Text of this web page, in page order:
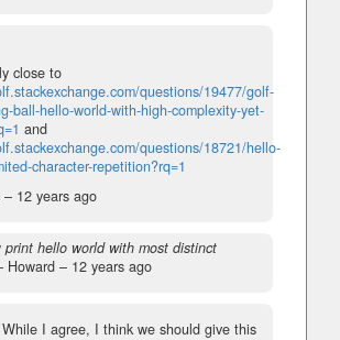
close to
questions/19477/golf-
ball-hello-world-with-high-complexity-yet-
and
questions/18721/hello-
character-repetition?rq=1
– 12 years ago
print hello world with most distinct
Howard – 12 years ago
While I agree, I think we should give this